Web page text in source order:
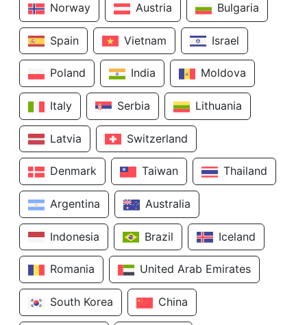
Norway Austria Bulgaria
Spain Vietnam Israel
Poland India Moldova
Italy Serbia Lithuania
Latvia Switzerland
Denmark Taiwan Thailand
Argentina Australia
Indonesia Brazil Iceland
Romania United Arab Emirates
South Korea China